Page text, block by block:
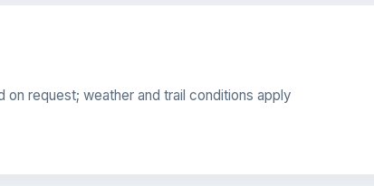
on request; weather and trail conditions apply